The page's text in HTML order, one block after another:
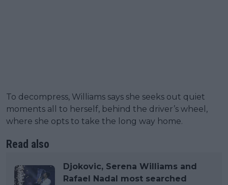
To decompress, Williams says she seeks out quiet
moments all to herself, behind the driver’s wheel,
where she opts to take the long way home.
Read also
Djokovic, Serena Williams and
Rafael Nadal most searched